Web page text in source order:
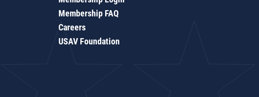
Membership FAQ
Careers
USAV Foundation